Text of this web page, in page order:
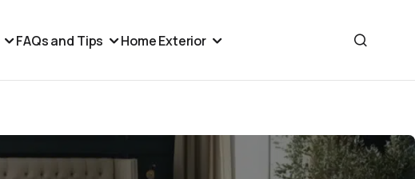
FAQs and Tips Home Exterior